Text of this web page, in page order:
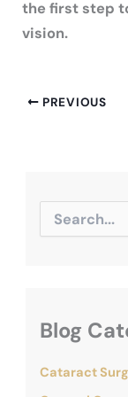
the first step
vision.
PREVIOUS
o
:
Blog
Cataract